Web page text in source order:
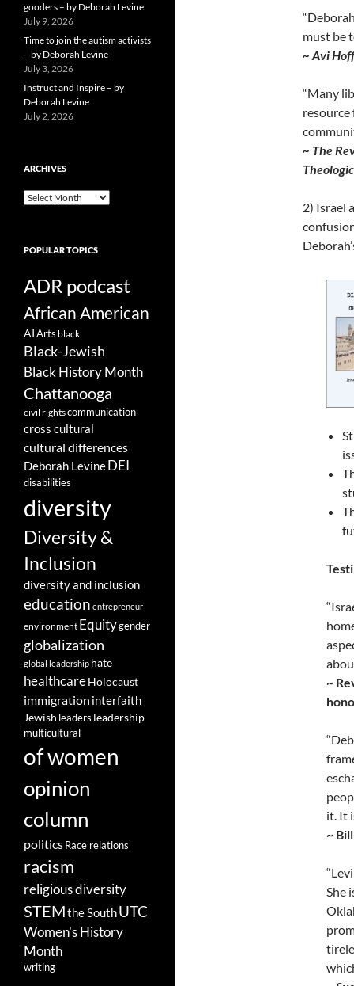
must be
~ Avi
“Many
~ The
2) Israel
~
it. It
~
She
gooders – by Deborah Levine
July 9, 2026
Time to join the autism activists
– by Deborah Levine
July 3, 2026
Instruct and Inspire – by
Deborah Levine
July 2, 2026
ARCHIVES
ARCHIVES
POPULAR TOPICS
ADR podcast
African American
AIArts black
Black-Jewish
Black History Month
Chattanooga
civil rightscommunication
cross cultural
cultural differences
Deborah Levine DEI
disabilities
diversity
Diversity &
Inclusion
diversity and inclusion
education entrepreneur
environment Equitygender
globalization
global leadership hate
healthcareHolocaust
immigration interfaith
Jewish leaders leadership
multicultural
of women
opinion
column
politicsRace relations
racism
religious diversity
STEMthe SouthUTC
Women's History
Month
writing